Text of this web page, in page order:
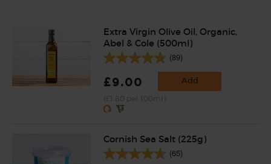
Extra Virgin Olive Oil, Organic,
Abel & Cole (500ml)
(89)
£9.00 Add
Cornish Sea Salt (225g)
(65)